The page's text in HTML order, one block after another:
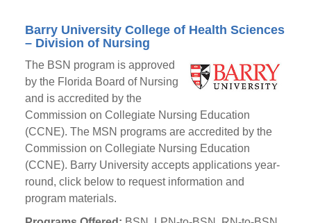
Barry University College of Health Sciences
– Division of Nursing
The BSN program is approved
by the Florida Board of Nursing
and is accredited by the
Commission on Collegiate Nursing Education
(CCNE). The MSN programs are accredited by the
Commission on Collegiate Nursing Education
(CCNE). Barry University accepts applications year-
round, click below to request information and
program materials.